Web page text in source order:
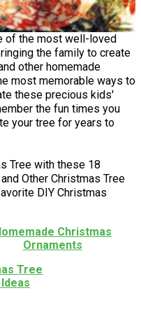
of the most well-loved
the family to create
other homemade
most memorable ways to
these precious kids'
the fun times you
your tree for years to
Tree with these 18
Other Christmas Tree
DIY Christmas
Christmas
Ornaments
Tree